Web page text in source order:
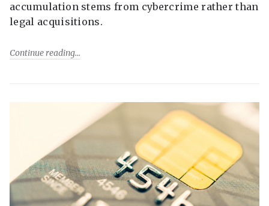
accumulation stems from cybercrime rather than
legal acquisitions.
Continue reading